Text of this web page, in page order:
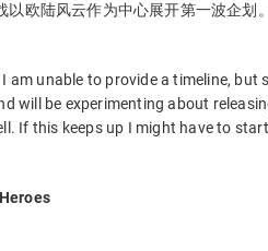
以欧陆风云作为中心展开第一波企划
am unable to provide a timeline,
will be experimenting about
If this keeps up I might have to